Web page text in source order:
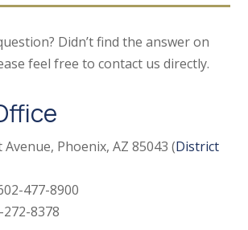
Didn’t find the answer on
feel free to contact us directly.
Phoenix, AZ 85043 (District
477-8900
8378